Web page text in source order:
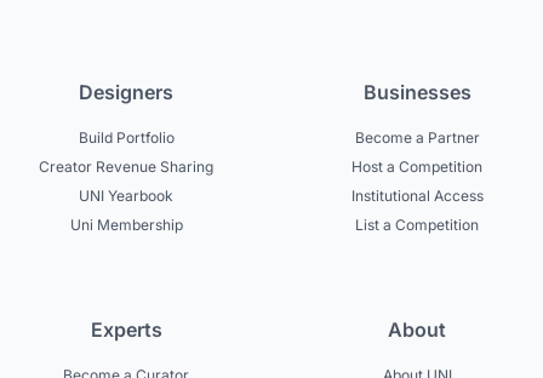
Designers
Build Portfolio
Creator Revenue Sharing
UNI Yearbook
Uni Membership
Businesses
Become a Partner
Host a Competition
Institutional Access
List a Competition
Experts About